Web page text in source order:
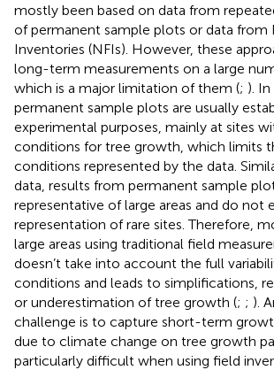
mostly been based on data from
of permanent sample plots or data from
Inventories (NFIs). However, these
long-term measurements on a large
which is a major limitation of them (; ). In
permanent sample plots are usually
experimental purposes, mainly at sites
conditions for tree growth, which limits
conditions represented by the data.
data, results from permanent sample
representative of large areas and do not
representation of rare sites. Therefore,
large areas using traditional field
doesn’t take into account the full
conditions and leads to simplifications,
or underestimation of tree growth (; ; ).
challenge is to capture short-term
due to climate change on tree growth
particularly difficult when using field